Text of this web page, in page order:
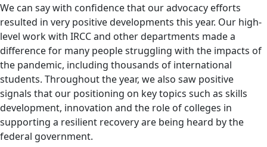
We can say with confidence that our advocacy efforts
resulted in very positive developments this year. Our high-
level work with IRCC and other departments made a
difference for many people struggling with the impacts of
the pandemic, including thousands of international
students. Throughout the year, we also saw positive
signals that our positioning on key topics such as skills
development, innovation and the role of colleges in
supporting a resilient recovery are being heard by the
federal government.